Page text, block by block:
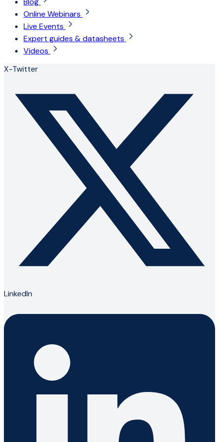
Online Webinars
Live Events
Expert guides & datasheets
Videos
X-Twitter
LinkedIn